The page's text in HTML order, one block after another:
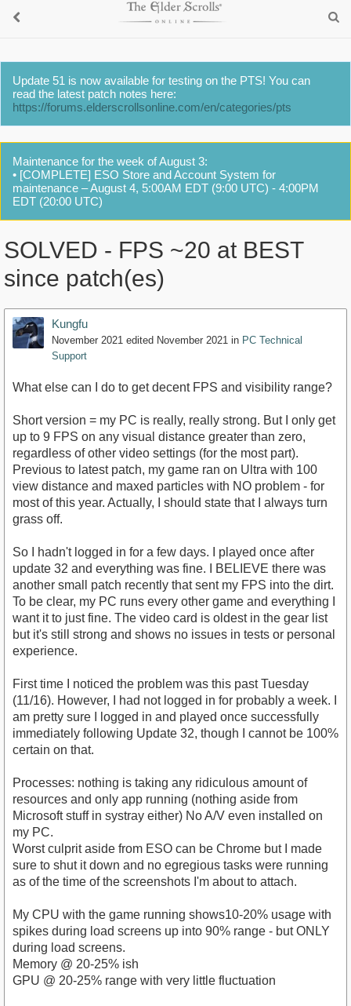
Update 51 is now available for testing on the PTS! You can
read the latest patch notes here:
https://forums.elderscrollsonline.com/en/categories/pts
Maintenance for the week of August 3:
• [COMPLETE] ESO Store and Account System for
maintenance – August 4, 5:00AM EDT (9:00 UTC) - 4:00PM
EDT (20:00 UTC)
SOLVED - FPS ~20 at BEST
since patch(es)
Kungfu
November 2021 edited November 2021 in PC Technical
Support
What else can I do to get decent FPS and visibility range?
Short version = my PC is really, really strong. But I only get
up to 9 FPS on any visual distance greater than zero,
regardless of other video settings (for the most part).
Previous to latest patch, my game ran on Ultra with 100
view distance and maxed particles with NO problem - for
most of this year. Actually, I should state that I always turn
grass off.
So I hadn't logged in for a few days. I played once after
update 32 and everything was fine. I BELIEVE there was
another small patch recently that sent my FPS into the dirt.
To be clear, my PC runs every other game and everything I
want it to just fine. The video card is oldest in the gear list
but it's still strong and shows no issues in tests or personal
experience.
First time I noticed the problem was this past Tuesday
(11/16). However, I had not logged in for probably a week. I
am pretty sure I logged in and played once successfully
immediately following Update 32, though I cannot be 100%
certain on that.
Processes: nothing is taking any ridiculous amount of
resources and only app running (nothing aside from
Microsoft stuff in systray either) No A/V even installed on
my PC.
Worst culprit aside from ESO can be Chrome but I made
sure to shut it down and no egregious tasks were running
as of the time of the screenshots I'm about to attach.
My CPU with the game running shows10-20% usage with
spikes during load screens up into 90% range - but ONLY
during load screens.
Memory @ 20-25% ish
GPU @ 20-25% range with very little fluctuation